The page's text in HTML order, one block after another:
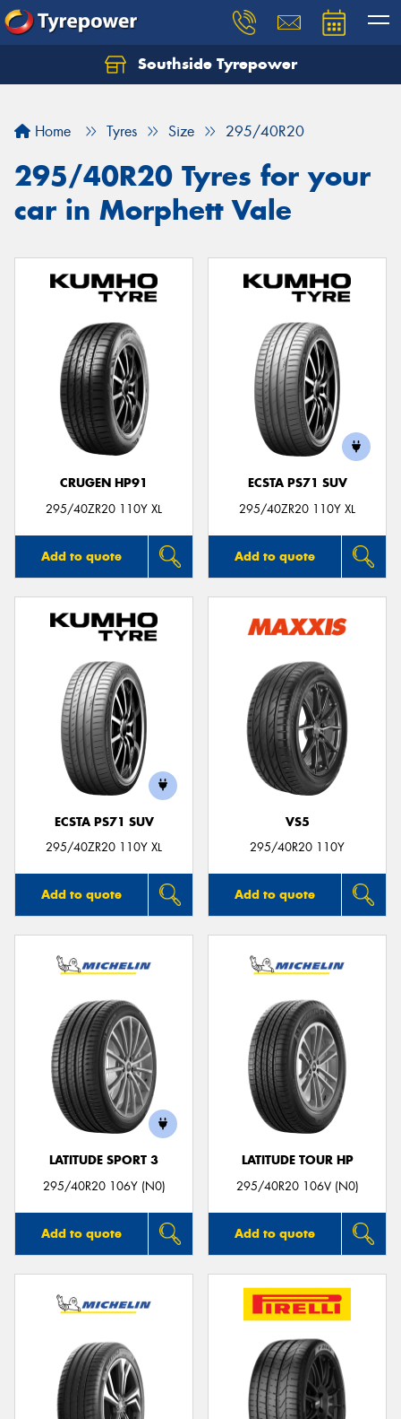
Southside Tyrepower
Home Tyres Size 295/40R20
295/40R20 Tyres for your
car in Morphett Vale
CRUGEN HP91
295/40ZR20 110Y XL
Add to quote
ECSTA PS71 SUV
295/40ZR20 110Y XL
Add to quote
ECSTA PS71 SUV
295/40ZR20 110Y XL
Add to quote
VS5
295/40R20 110Y
Add to quote
LATITUDE SPORT 3
295/40R20 106Y (N0)
Add to quote
LATITUDE TOUR HP
295/40R20 106V (N0)
Add to quote
Let us know what you need, and our team will
Your details
Send